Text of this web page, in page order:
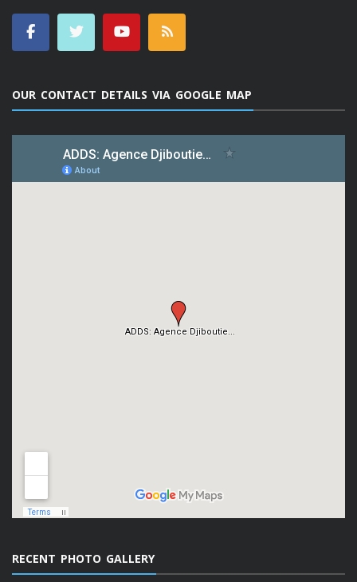
OUR CONTACT DETAILS VIA GOOGLE MAP
RECENT PHOTO GALLERY